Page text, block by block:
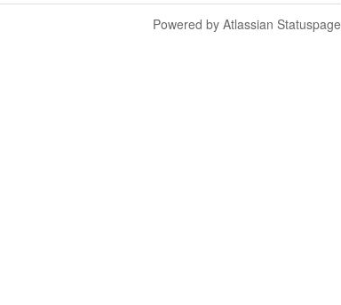
Powered by Atlassian Statuspage